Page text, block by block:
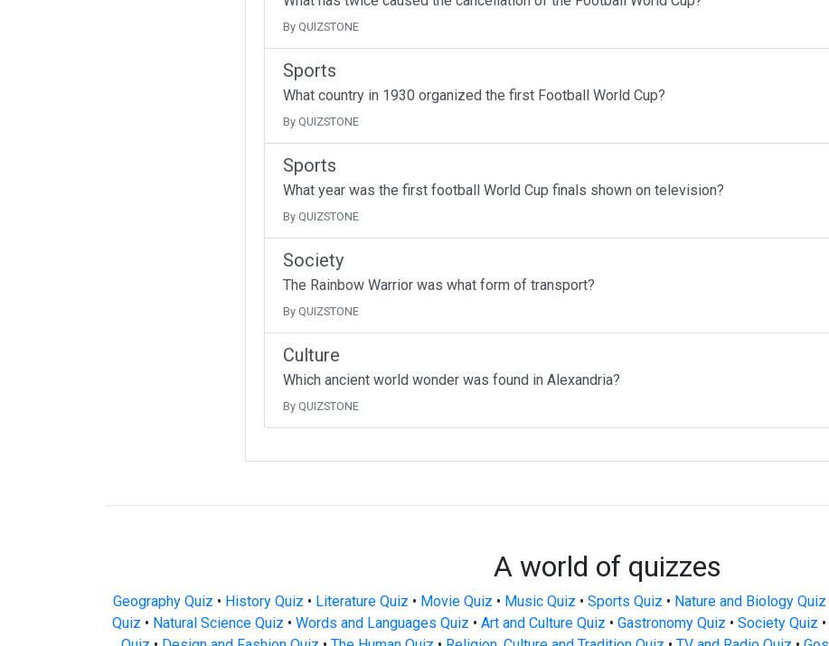
By QUIZSTONE
Sports
What country in 1930 organized the first Football World Cup?
By QUIZSTONE
Sports
What year was the first football World Cup finals shown on television?
By QUIZSTONE
Society
The Rainbow Warrior was what form of transport?
By QUIZSTONE
Culture
Which ancient world wonder was found in Alexandria?
By QUIZSTONE
A world of quizzes
Geography Quiz • History Quiz • Literature Quiz • Movie Quiz • Music Quiz • Sports Quiz • Nature and Biology Quiz
Quiz • Natural Science Quiz • Words and Languages Quiz • Art and Culture Quiz • Gastronomy Quiz • Society Quiz •